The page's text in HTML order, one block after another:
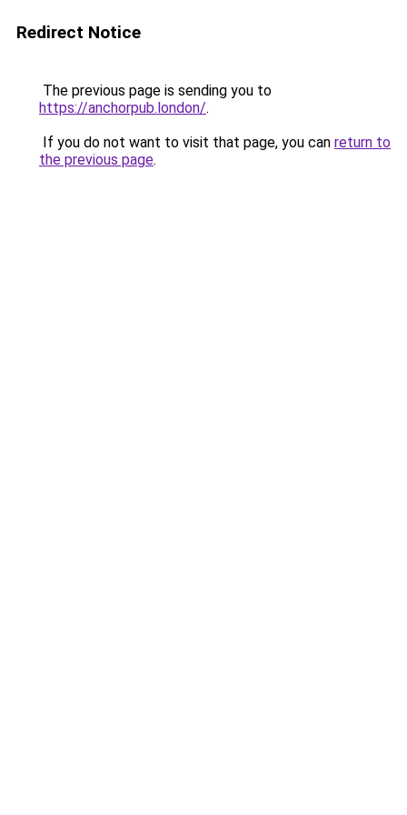
Redirect Notice
The previous page is sending you to
https://anchorpub.london/.
If you do not want to visit that page, you can return to
the previous page.